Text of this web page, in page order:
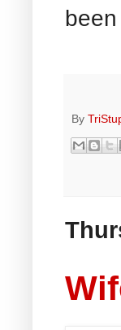
By